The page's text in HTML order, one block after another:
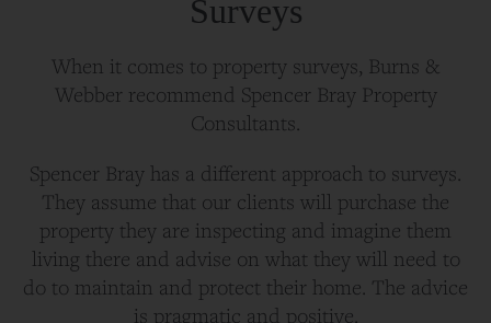
Surveys
When it comes to property surveys, Burns &
Webber recommend Spencer Bray Property
Consultants.
Spencer Bray has a different approach to surveys.
They assume that our clients will purchase the
property they are inspecting and imagine them
living there and advise on what they will need to
do to maintain and protect their home. The advice
is pragmatic and positive.